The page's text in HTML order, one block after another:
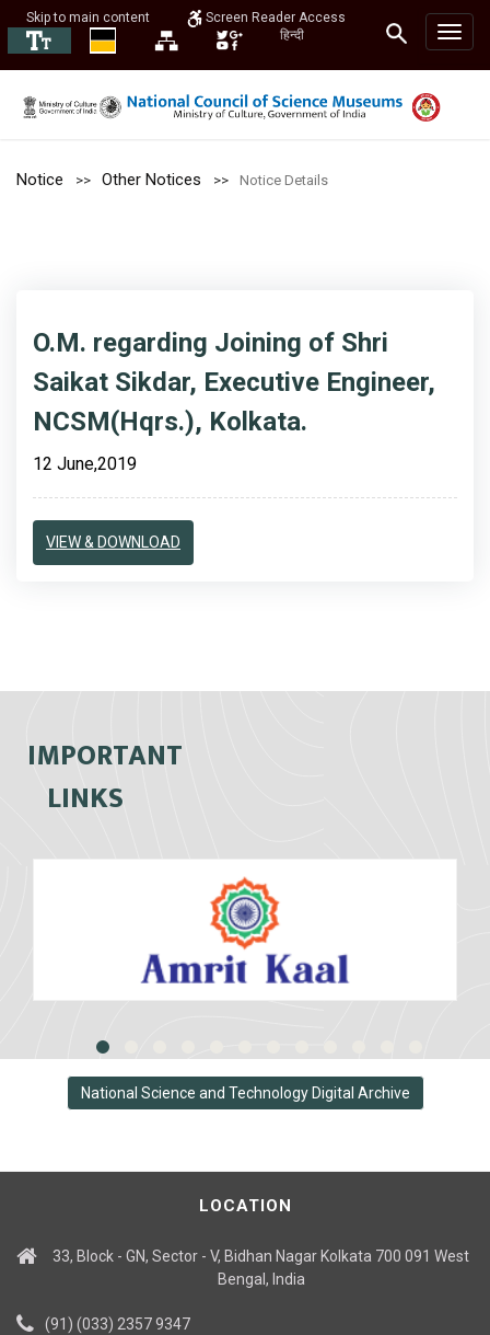
Skip to main content
Screen Reader Access
हिन्दी
Notice Other Notices Notice Details
O.M. regarding Joining of Shri
Saikat Sikdar, Executive Engineer,
NCSM(Hqrs.), Kolkata.
12 June,2019
VIEW & DOWNLOAD
IMPORTANT
LINKS
National Science and Technology Digital Archive
LOCATION
33, Block - GN, Sector - V, Bidhan Nagar Kolkata 700 091 West
Bengal, India
(91) (033) 2357 9347